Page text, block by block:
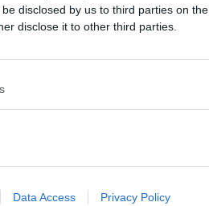
disclosed by us to third parties on the
disclose it to other third parties.
Data Access Privacy Policy
for hurleys and